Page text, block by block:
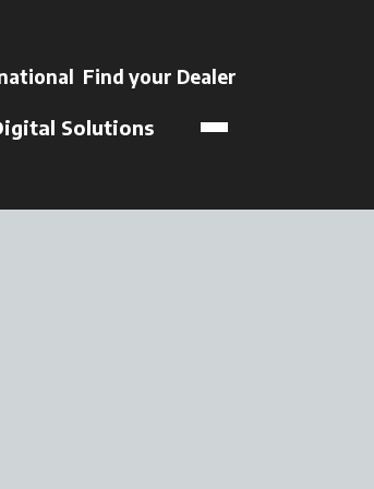
a new tab
Find your Dealer
Solutions